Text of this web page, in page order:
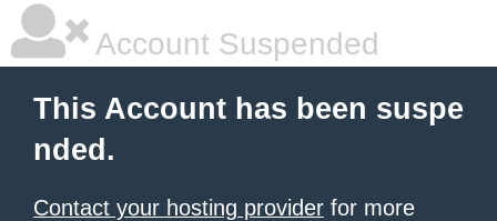
Account Suspended
This Account has been suspe
nded.
Contact your hosting provider for more